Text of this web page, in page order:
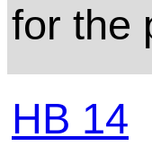
for the
HB 14